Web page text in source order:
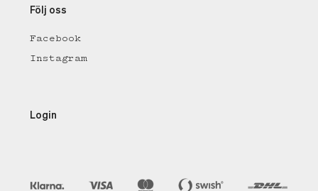
Följ oss
Facebook
Instagram
Login